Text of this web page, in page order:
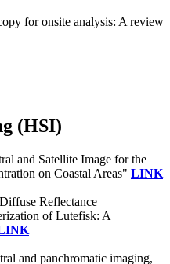
for onsite analysis: A review
(HSI)
and Satellite Image for the
on Coastal Areas" LINK
Reflectance
of Lutefisk: A
and panchromatic imaging,